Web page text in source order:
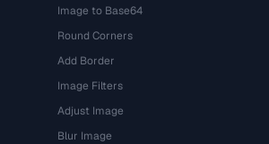
Image to Base64
Round Corners
Add Border
Image Filters
Adjust Image
Blur Image